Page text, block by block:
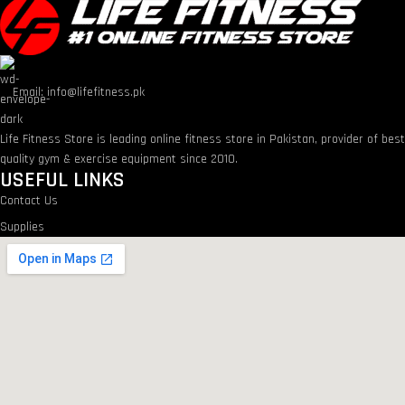
Email: info@lifefitness.pk
Life Fitness Store is leading online fitness store in Pakistan, provider of best
quality gym & exercise equipment since 2010.
USEFUL LINKS
Contact Us
Supplies